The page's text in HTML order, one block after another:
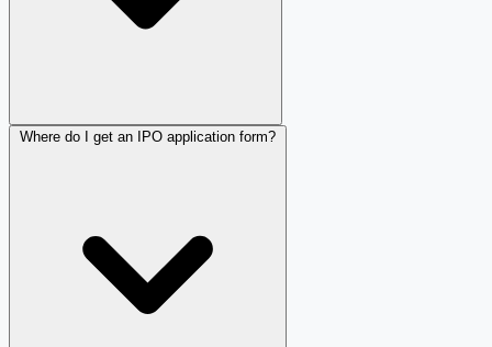
Where do I get an IPO application form?